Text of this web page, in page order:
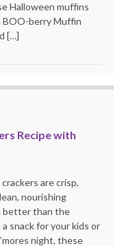
Halloween muffins
BOO-berry Muffin
[…]
Recipe with
are crisp,
nourishing
better than the
snack for your kids or
night, these